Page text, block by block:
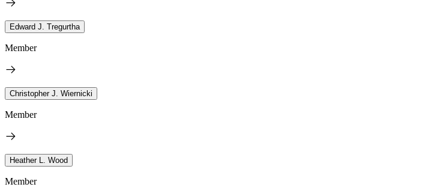
Edward J. Tregurtha
Member
Christopher J. Wiernicki
Member
Heather L. Wood
Member